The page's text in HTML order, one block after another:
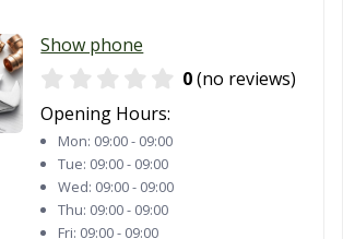
Show phone
0(no reviews)
Opening Hours:
Mon: 09:00 - 09:00
Tue: 09:00 - 09:00
Wed: 09:00 - 09:00
Thu: 09:00 - 09:00
Fri: 09:00 - 09:00